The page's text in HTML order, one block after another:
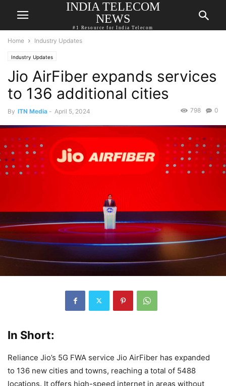
INDIA TELECOM
NEWS
#1 Resource for India Telecom
Home Industry Updates
Industry Updates
Jio AirFiber expands services
to 136 additional cities
By ITN Media - April 5, 2024 0
798
In Short:
Reliance Jio’s 5G FWA service Jio AirFiber has expanded
to 136 new cities and towns, reaching a total of 5488
locations. It offers high-speed internet in areas without